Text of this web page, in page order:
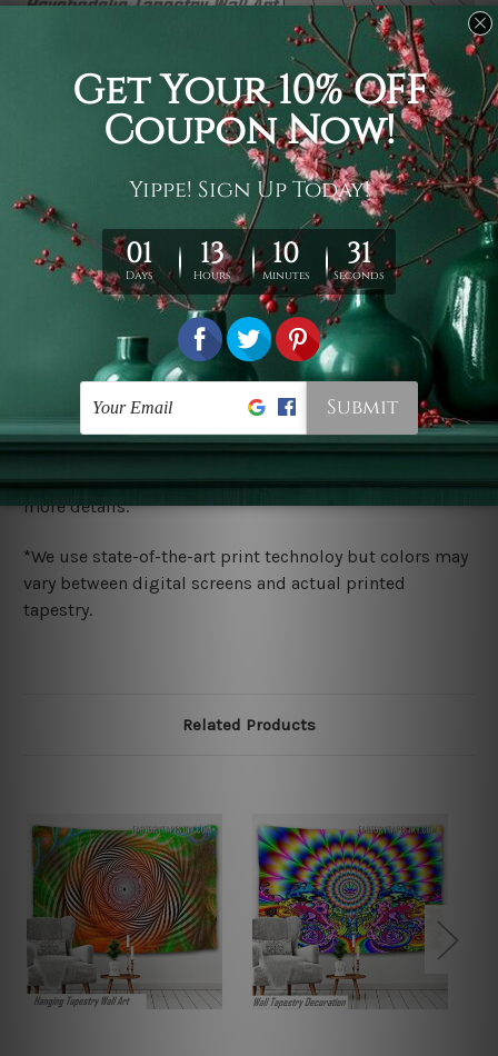
It's a versatile piece of printed art on fabric which can
be used as follows: backdrop, mural, wall hanging
tapestry, bed sheet, bed linen, runner, floor covering,
shag, beach throw, picnic rug, yoga mat, blanket,
tablecloth, sofa cover, home art decor, storage cover,
garden carpet, wrapper, art piece, home office room
walls, bedroom etc.
You are best to clean your tapestry cold machine gentle
ry it in a shade, out of direct sunlight.
Medium
warm iron only, if required. Don't bleach or use dryer.
Shipping
We ship US, CAN, UK, AUS, NZ, EUR, ASIA and World-
wide. Please check out Shipping & Returns page for
more details.
*We use state-of-the-art print technoloy but colors may
vary between digital screens and actual printed
tapestry.
Related Products